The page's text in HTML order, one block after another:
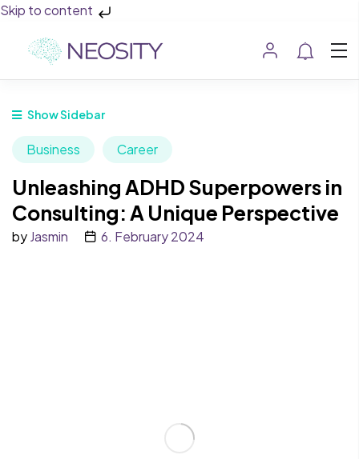
Skip to content
Show Sidebar
Business Career
Unleashing ADHD Superpowers in
Consulting: A Unique Perspective
byJasmin 6. February 2024